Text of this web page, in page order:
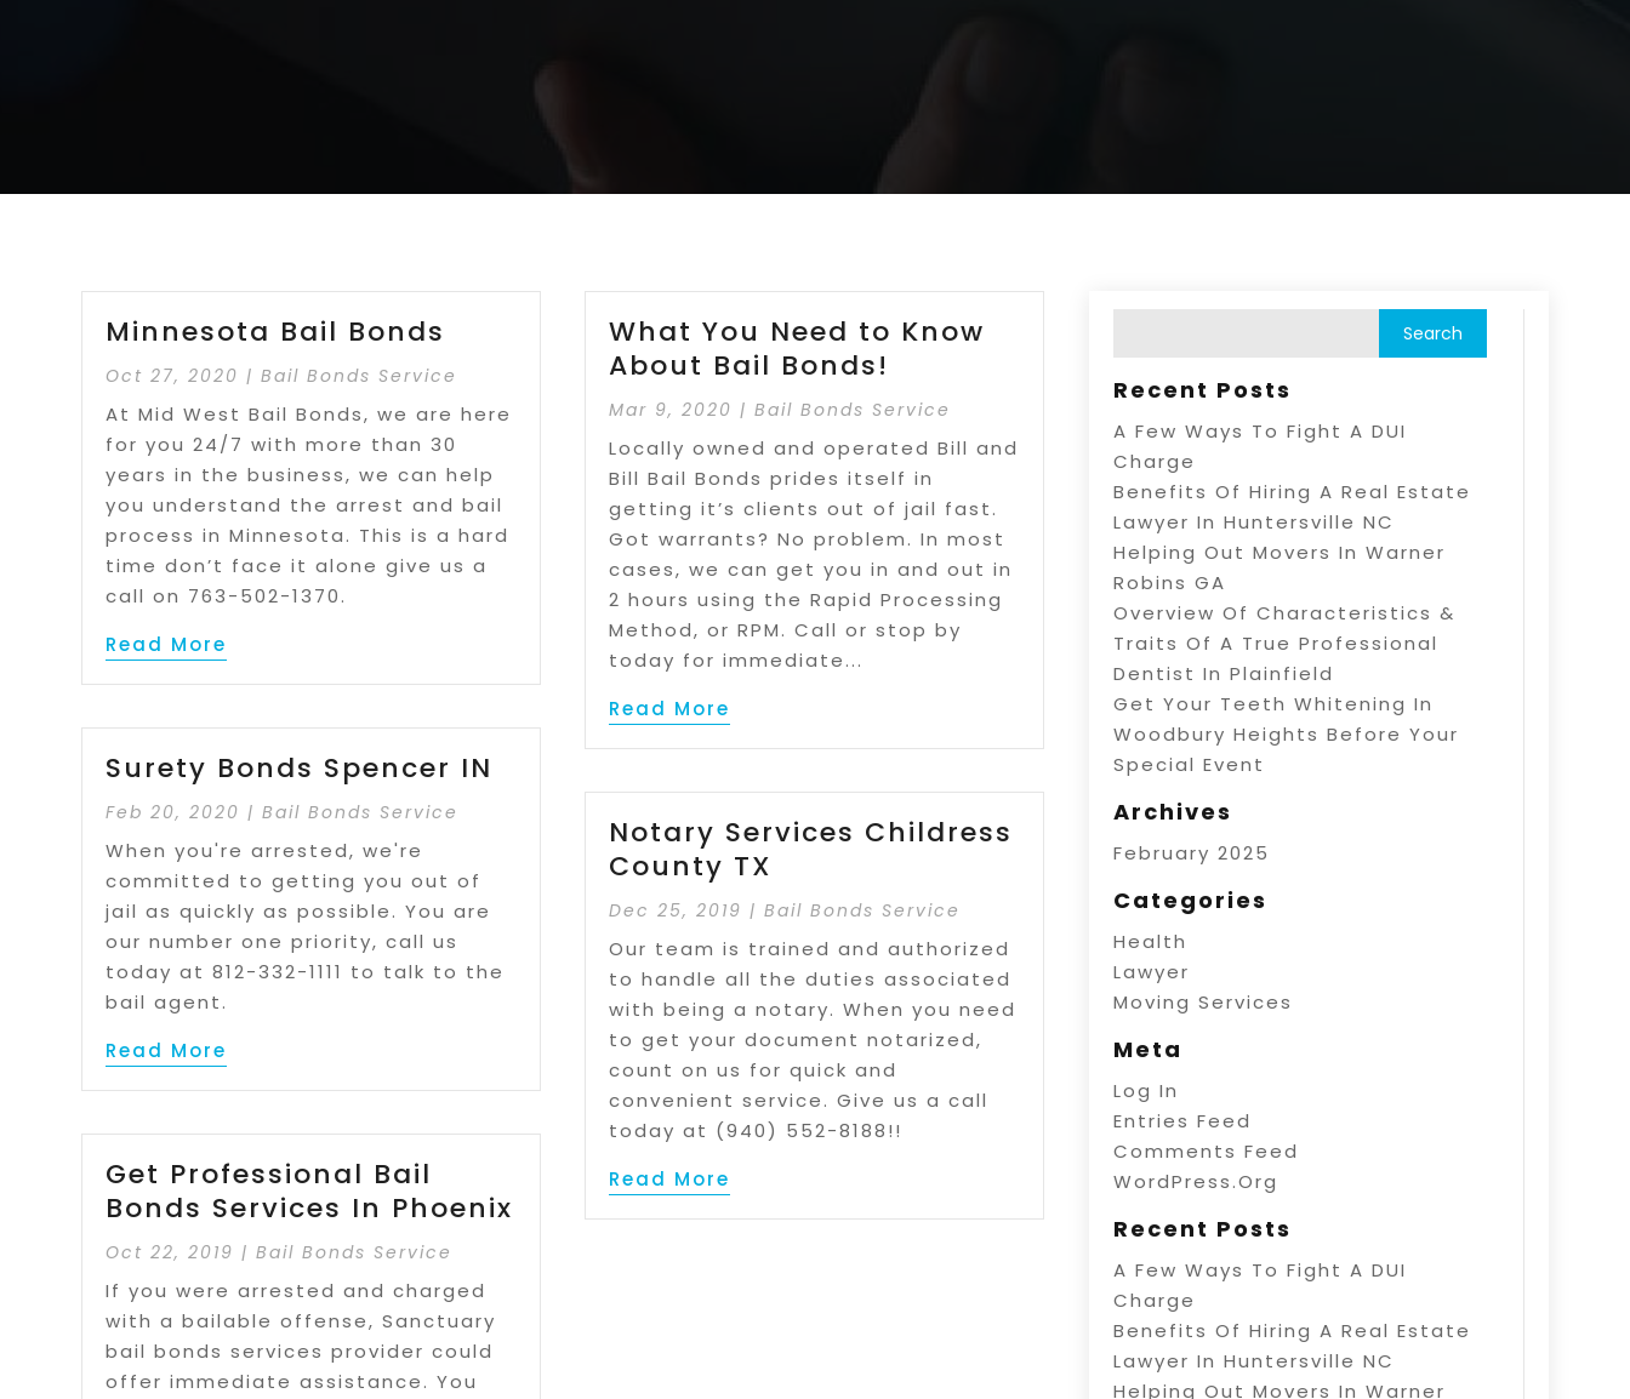
Minnesota Bail Bonds
Oct 27, 2020 |Bail Bonds Service
At Mid West Bail Bonds, we are here
for you 24/7 with more than 30
years in the business, we can help
you understand the arrest and bail
process in Minnesota. This is a hard
time don’t face it alone give us a
call on 763-502-1370.
Read More
Surety Bonds Spencer IN
Feb 20, 2020 |Bail Bonds Service
When you're arrested, we're
committed to getting you out of
jail as quickly as possible. You are
our number one priority, call us
today at 812-332-1111 to talk to the
bail agent.
Read More
Get Professional Bail
Bonds Services In Phoenix
Oct 22, 2019 |Bail Bonds Service
If you were arrested and charged
with a bailable offense, Sanctuary
bail bonds services provider could
offer immediate assistance. You
What You Need to Know
About Bail Bonds!
Mar 9, 2020 |Bail Bonds Service
Locally owned and operated Bill and
Bill Bail Bonds prides itself in
getting it’s clients out of jail fast.
Got warrants? No problem. In most
cases, we can get you in and out in
2 hours using the Rapid Processing
Method, or RPM. Call or stop by
today for immediate...
Read More
Notary Services Childress
County TX
Dec 25, 2019 |Bail Bonds Service
Our team is trained and authorized
to handle all the duties associated
with being a notary. When you need
to get your document notarized,
count on us for quick and
convenient service. Give us a call
today at (940) 552-8188!!
Read More
Recent Posts
A Few Ways To Fight A DUI
Charge
Benefits Of Hiring A Real Estate
Lawyer In Huntersville NC
Helping Out Movers In Warner
Robins GA
Overview Of Characteristics &
Traits Of A True Professional
Dentist In Plainfield
Get Your Teeth Whitening In
Woodbury Heights Before Your
Special Event
Archives
February 2025
Categories
Health
Lawyer
Moving Services
Meta
Log In
Entries Feed
Comments Feed
WordPress.org
Recent Posts
A Few Ways To Fight A DUI
Charge
Benefits Of Hiring A Real Estate
Lawyer In Huntersville NC
Helping Out Movers In Warner